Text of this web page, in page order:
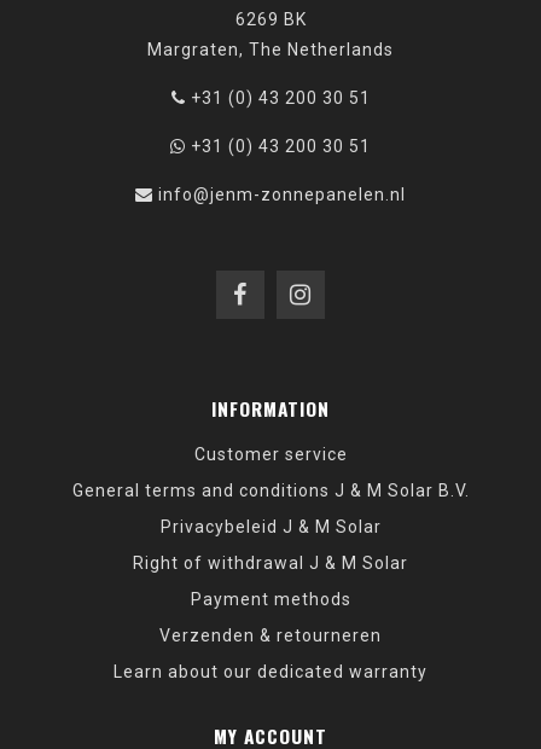
6269 BK
Margraten, The Netherlands
+31 (0) 43 200 30 51
+31 (0) 43 200 30 51
info@jenm-zonnepanelen.nl
INFORMATION
Customer service
General terms and conditions J & M Solar B.V.
Privacybeleid J & M Solar
Right of withdrawal J & M Solar
Payment methods
Verzenden & retourneren
Learn about our dedicated warranty
MY ACCOUNT